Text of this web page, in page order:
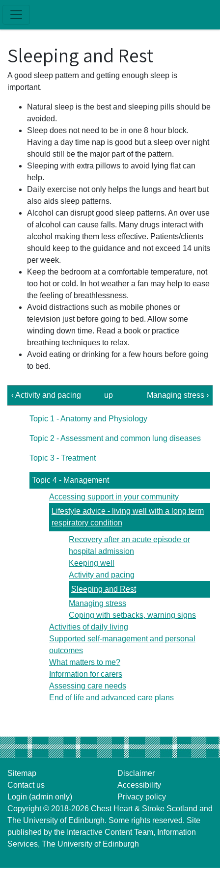
Sleeping and Rest
A good sleep pattern and getting enough sleep is
important.
Natural sleep is the best and sleeping pills should be
avoided.
Sleep does not need to be in one 8 hour block.
Having a day time nap is good but a sleep over night
should still be the major part of the pattern.
Sleeping with extra pillows to avoid lying flat can
help.
Daily exercise not only helps the lungs and heart but
also aids sleep patterns.
Alcohol can disrupt good sleep patterns. An over use
of alcohol can cause falls. Many drugs interact with
alcohol making them less effective. Patients/clients
should keep to the guidance and not exceed 14 units
per week.
Keep the bedroom at a comfortable temperature, not
too hot or cold. In hot weather a fan may help to ease
the feeling of breathlessness.
Avoid distractions such as mobile phones or
television just before going to bed. Allow some
winding down time. Read a book or practice
breathing techniques to relax.
Avoid eating or drinking for a few hours before going
to bed.
‹ Activity and pacing up Managing stress ›
Topic 1 - Anatomy and Physiology
Topic 2 - Assessment and common lung diseases
Topic 3 - Treatment
Topic 4 - Management
Accessing support in your community
Lifestyle advice - living well with a long term
respiratory condition
Recovery after an acute episode or
hospital admission
Keeping well
Activity and pacing
Sleeping and Rest
Managing stress
Coping with setbacks, warning signs
Activities of daily living
Supported self-management and personal
outcomes
What matters to me?
Information for carers
Assessing care needs
End of life and advanced care plans
Sitemap
Contact us
Login (admin only)
Disclaimer
Accessibility
Privacy policy
Copyright © 2018-2026 Chest Heart & Stroke Scotland and
The University of Edinburgh. Some rights reserved. Site
published by the Interactive Content Team, Information
Services, The University of Edinburgh